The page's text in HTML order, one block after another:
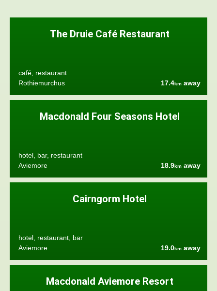
The Druie Café Restaurant
café, restaurant
Rothiemurchus
17.4km away
Macdonald Four Seasons Hotel
hotel, bar, restaurant
Aviemore
18.9km away
Cairngorm Hotel
hotel, restaurant, bar
Aviemore
19.0km away
Macdonald Aviemore Resort